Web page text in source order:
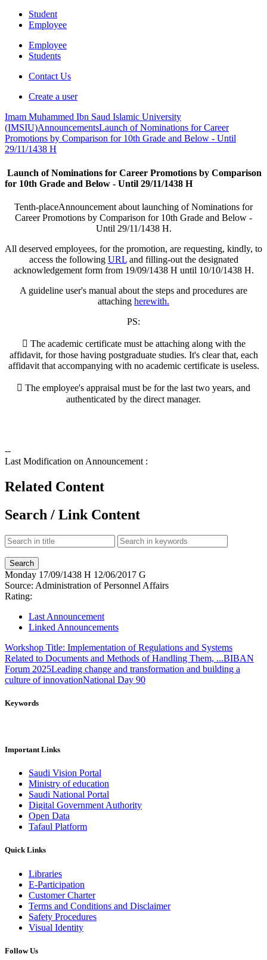
Student
Employee
Employee
Students
Contact Us
Create a user
Imam Muhammed Ibn Saud Islamic University
(IMSIU)AnnouncementsLaunch of Nominations for Career
Promotions by Comparison for 10th Grade and Below - Until
29/11/1438 H
Launch of Nominations for Career Promotions by Comparison
for 10th Grade and Below - Until 29/11/1438 H
​Tenth-placeAnnouncement about launching of Nominations for
Career Promotions by Comparison for 10th Grade and Below -
Until 29/11/1438 H.
All deserved employees, for the promotion, are requesting, kindly, to
access the following URLand filling-out the designated
acknowledgement form from 19/09/1438 H until 10/10/1438 H.
A guideline user's manual about the steps and procedures are
attaching herewith.
PS:
 The academic certificate must be attaching along with the
affidavit, for those having postgraduate studies. It's clear that, each
affidavit that accompanying with no academic certificate is useless.
 The employee's appraisal must be for the last two years, and
authenticated by the direct manager.
--
Last Modification on Announcement :
Related Content
Search / Link Content
Monday 17/09/1438 H 12/06/2017 G
Source: Administration of Personnel Affairs
Rating:
Last Announcement
Linked Announcements
Workshop Title: Implementation of Regulations and Systems
Related to Documents and Methods of Handling Them, ...BIBAN
Forum 2025Leading change and transformation and building a
culture of innovationNational Day 90
Keywords
Important Links
Saudi Vision Portal
Ministry of education
Saudi National Portal
Digital Government Authority
Open Data
Tafaul Platform
Quick Links
Libraries
E-Participation
Customer Charter
Terms and Conditions and Disclaimer
Safety Procedures
Visual Identity
Follow Us